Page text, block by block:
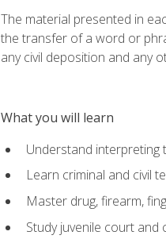
The material presented in
the transfer of a word or
any civil deposition and any
What you will learn
Understand interpreting
Learn criminal and civil
Master drug, firearm,
Study juvenile court